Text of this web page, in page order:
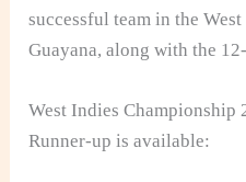
successful team in the
Guayana, along with the
West Indies Championship
Runner-up is available: